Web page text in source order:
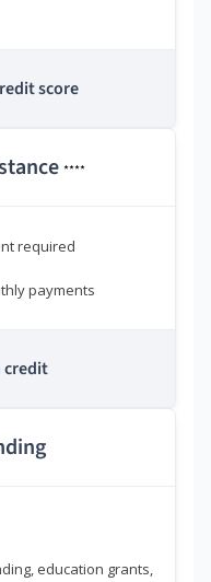
score
****
required
payments
credit
education grants,